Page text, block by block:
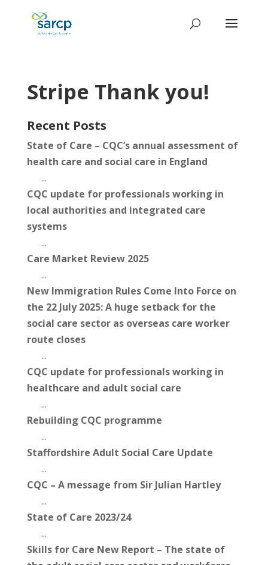
Stripe Thank you!
Recent Posts
State of Care – CQC’s annual assessment of
health care and social care in England
...
CQC update for professionals working in
local authorities and integrated care
systems
...
Care Market Review 2025
...
New Immigration Rules Come Into Force on
the 22 July 2025: A huge setback for the
social care sector as overseas care worker
route closes
...
CQC update for professionals working in
healthcare and adult social care
...
Rebuilding CQC programme
...
Staffordshire Adult Social Care Update
...
CQC – A message from Sir Julian Hartley
...
State of Care 2023/24
...
Skills for Care New Report – The state of